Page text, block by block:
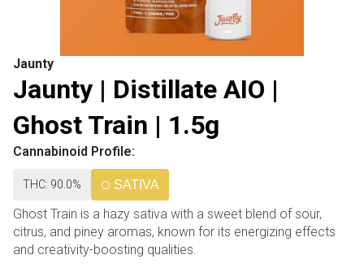
Jaunty
Jaunty | Distillate AIO |
Ghost Train | 1.5g
Cannabinoid Profile:
THC: 90.0% SATIVA
Ghost Train is a hazy sativa with a sweet blend of sour,
citrus, and piney aromas, known for its energizing effects
and creativity-boosting qualities.